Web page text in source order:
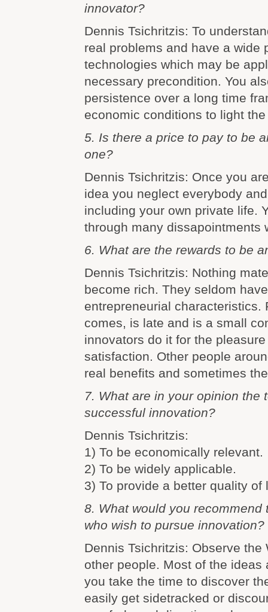
innovator?
Dennis Tsichritzis: To
real problems and have a wide
technologies which may be
necessary precondition. You
persistence over a long time
economic conditions to light
5. Is there a price to pay to be
one?
Dennis Tsichritzis: Once you
idea you neglect everybody
including your own private life.
through many dissapointments
6. What are the rewards to be
Dennis Tsichritzis: Nothing
become rich. They seldom
entrepreneurial characteristics.
comes, is late and is a small
innovators do it for the
satisfaction. Other people
real benefits and sometimes
7. What are in your opinion the
successful innovation?
Dennis Tsichritzis:
1) To be economically relevant.
2) To be widely applicable.
3) To provide a better quality of
8. What would you recommend
who wish to pursue innovation?
Dennis Tsichritzis: Observe the
other people. Most of the ideas
you take the time to discover
easily get sidetracked or